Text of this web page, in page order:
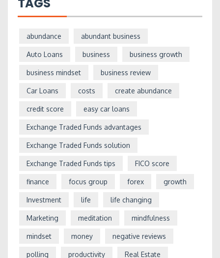
TAGS
abundance abundant business
Auto Loans business business growth
business mindset business review
Car Loans costs create abundance
credit score easy car loans
Exchange Traded Funds advantages
Exchange Traded Funds solution
Exchange Traded Funds tips FICO score
finance focus group forex growth
Investment life life changing
Marketing meditation mindfulness
mindset money negative reviews
polling productivity Real Estate